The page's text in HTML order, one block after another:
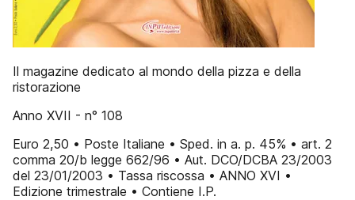
Il magazine dedicato al mondo della pizza e della
ristorazione
Anno XVII - n° 108
Euro 2,50 • Poste Italiane • Sped. in a. p. 45% • art. 2
comma 20/b legge 662/96 • Aut. DCO/DCBA 23/2003
del 23/01/2003 • Tassa riscossa • ANNO XVI •
Edizione trimestrale • Contiene I.P.